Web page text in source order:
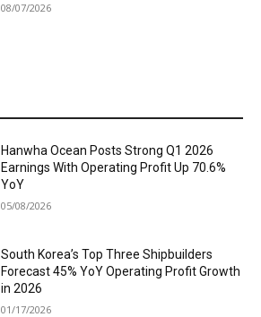
08/07/2026
Hanwha Ocean Posts Strong Q1 2026
Earnings With Operating Profit Up 70.6%
YoY
05/08/2026
South Korea’s Top Three Shipbuilders
Forecast 45% YoY Operating Profit Growth
in 2026
01/17/2026